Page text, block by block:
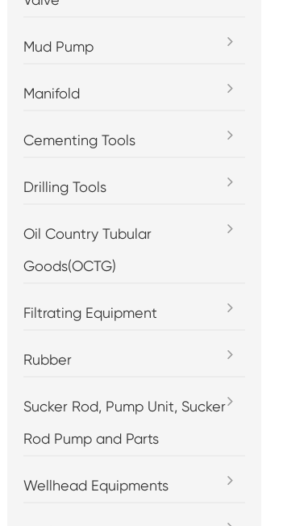
Mud Pump
Manifold
Cementing Tools
Drilling Tools
Oil Country Tubular
Goods(OCTG)
Filtrating Equipment
Rubber
Sucker Rod, Pump Unit, Sucker
Rod Pump and Parts
Wellhead Equipments